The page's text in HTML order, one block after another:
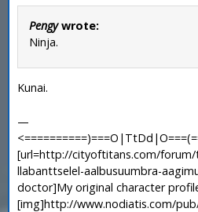
Pengywrote:
Ninja.
Kunai.
—
[url=http://cityoftitans.com/forum/
llabanttselel-aalbusuumbra-
doctor]My original character
[img]http://www.nodiatis.com/